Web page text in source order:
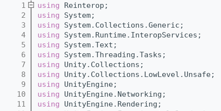
    1
using Reinterop;
    2
using System;
    3
using System.Collections.Generic;
    4
using System.Runtime.InteropServices;
    5
using System.Text;
    6
using System.Threading.Tasks;
    7
using Unity.Collections;
    8
using Unity.Collections.LowLevel.Unsafe;
    9
using UnityEngine;
   10
using UnityEngine.Networking;
   11
using UnityEngine.Rendering;